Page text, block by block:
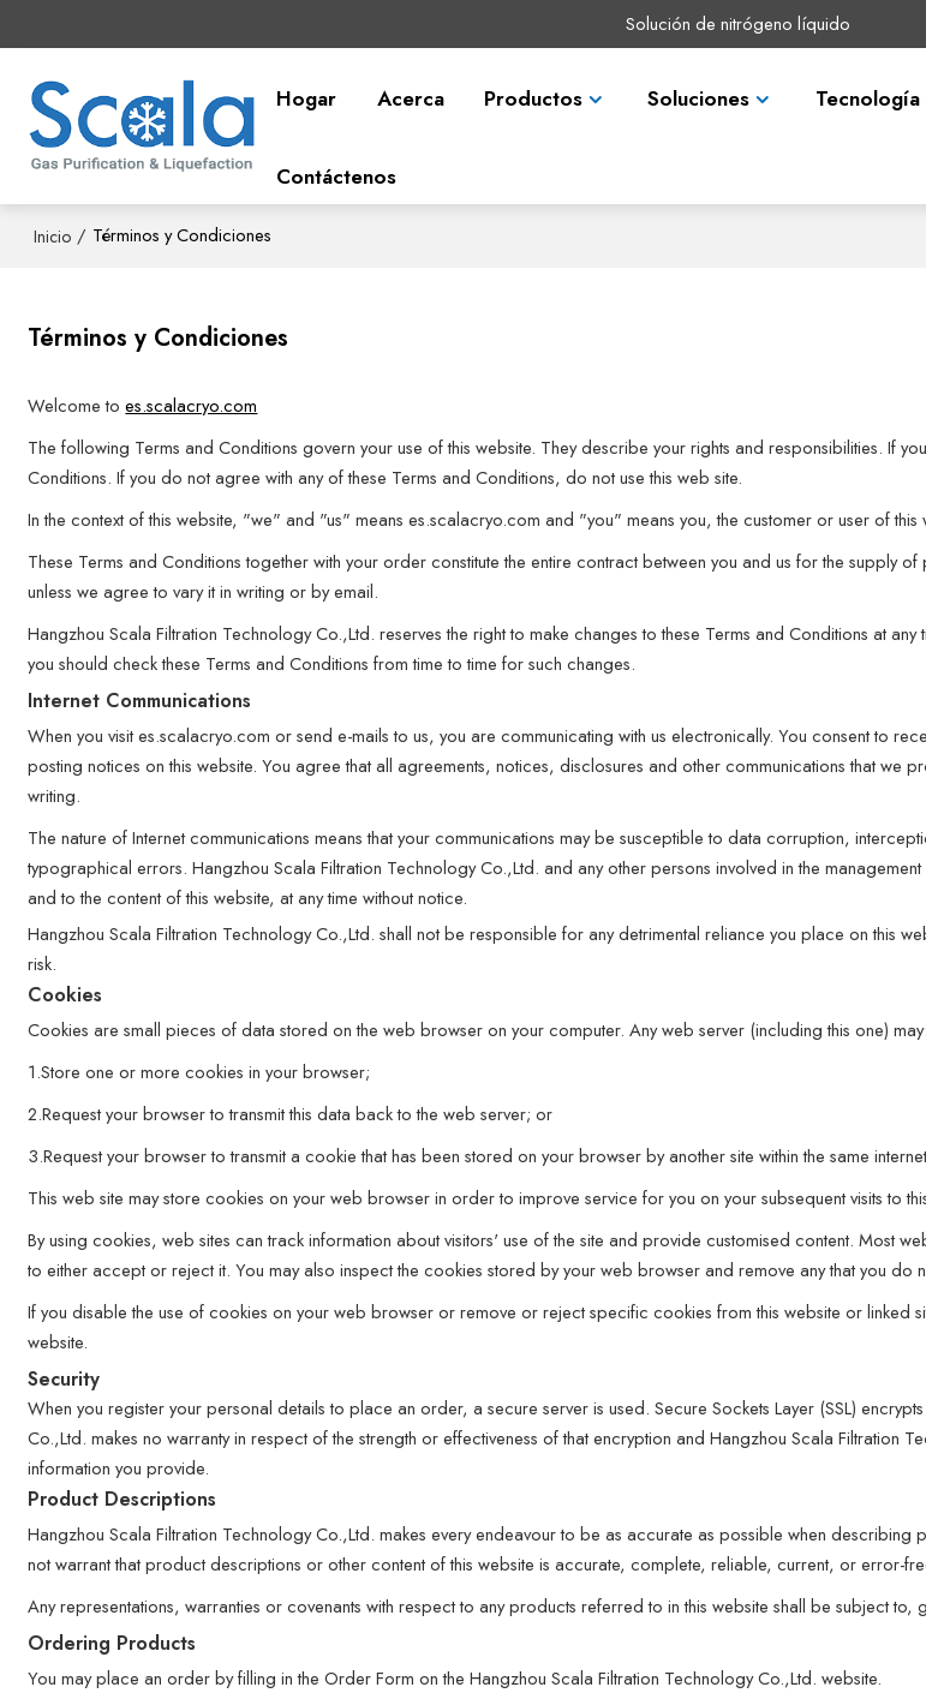
Solución de nitrógeno líquido
Hogar Acerca Productos Soluciones Tecnología
Contáctenos
Inicio / Términos y Condiciones
Términos y Condiciones
Welcome toes.scalacryo.com
The following Terms and Conditions govern your use of this website. They describe your rights and responsibilities. If
Conditions. If you do not agree with any of these Terms and Conditions, do not use this web site.
In the context of this website, "we" and "us" means es.scalacryo.com and "you" means you, the customer or user of this
These Terms and Conditions together with your order constitute the entire contract between you and us for the
unless we agree to vary it in writing or by email.
Hangzhou Scala Filtration Technology Co.,Ltd. reserves the right to make changes to these Terms and Conditions at
you should check these Terms and Conditions from time to time for such changes.
Internet Communications
When you visit es.scalacryo.com or send e-mails to us, you are communicating with us electronically. You consent to
posting notices on this website. You agree that all agreements, notices, disclosures and other communications that we
writing.
The nature of Internet communications means that your communications may be susceptible to data corruption,
typographical errors. Hangzhou Scala Filtration Technology Co.,Ltd. and any other persons involved in the
and to the content of this website, at any time without notice.
Hangzhou Scala Filtration Technology Co.,Ltd. shall not be responsible for any detrimental reliance you place on this
risk.
Cookies
Cookies are small pieces of data stored on the web browser on your computer. Any web server (including this one) may:
1.Store one or more cookies in your browser;
2.Request your browser to transmit this data back to the web server; or
3.Request your browser to transmit a cookie that has been stored on your browser by another site within the same
This web site may store cookies on your web browser in order to improve service for you on your subsequent visits to
By using cookies, web sites can track information about visitors' use of the site and provide customised content. Most
to either accept or reject it. You may also inspect the cookies stored by your web browser and remove any that you do
If you disable the use of cookies on your web browser or remove or reject specific cookies from this website or linked
website.
Security
When you register your personal details to place an order, a secure server is used. Secure Sockets Layer (SSL)
Co.,Ltd. makes no warranty in respect of the strength or effectiveness of that encryption and Hangzhou Scala Filtration
information you provide.
Product Descriptions
Hangzhou Scala Filtration Technology Co.,Ltd. makes every endeavour to be as accurate as possible when
not warrant that product descriptions or other content of this website is accurate, complete, reliable, current, or error-
Any representations, warranties or covenants with respect to any products referred to in this website shall be subject
Ordering Products
You may place an order by filling in the Order Form on the Hangzhou Scala Filtration Technology Co.,Ltd. website.